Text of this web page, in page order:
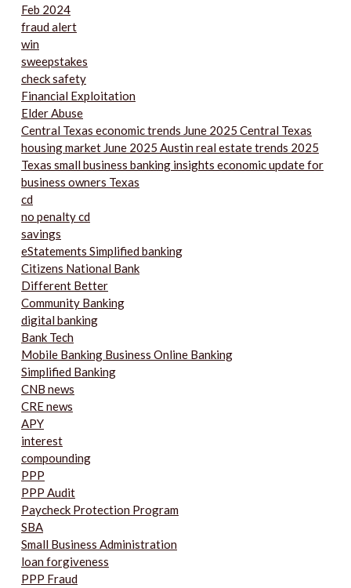
Feb 2024
fraud alert
win
sweepstakes
check safety
Financial Exploitation
Elder Abuse
Central Texas economic trends June 2025 Central Texas
housing market June 2025 Austin real estate trends 2025
Texas small business banking insights economic update for
business owners Texas
cd
no penalty cd
savings
eStatements Simplified banking
Citizens National Bank
Different Better
Community Banking
digital banking
Bank Tech
Mobile Banking Business Online Banking
Simplified Banking
CNB news
CRE news
APY
interest
compounding
PPP
PPP Audit
Paycheck Protection Program
SBA
Small Business Administration
loan forgiveness
PPP Fraud